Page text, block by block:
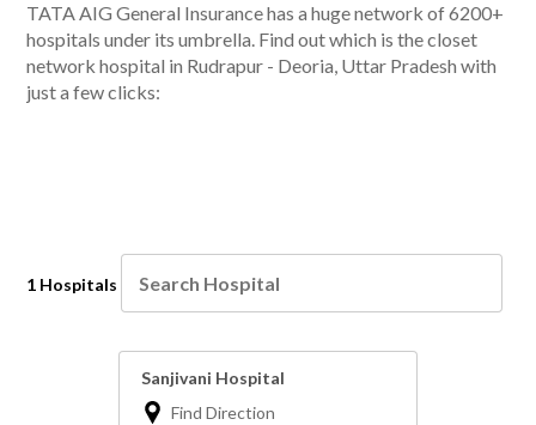
TATA AIG General Insurance has a huge network of 6200+
hospitals under its umbrella. Find out which is the closet
network hospital in Rudrapur - Deoria, Uttar Pradesh with
just a few clicks:
1 Hospitals
Sanjivani Hospital
Find Direction